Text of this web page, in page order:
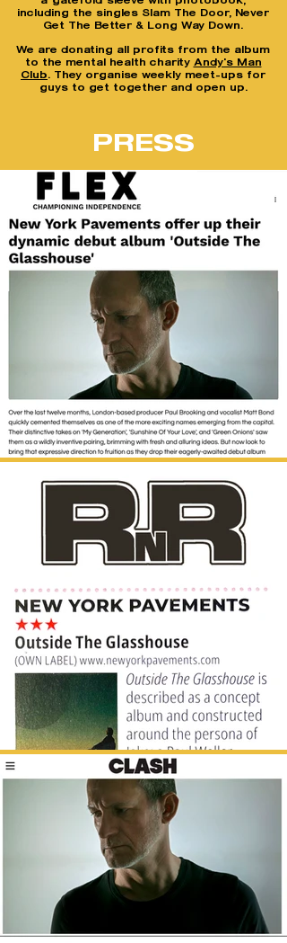
including the singles Slam The Door, Never
Get The Better & Long Way Down.
We are donating all profits from the album
to the mental health charity Andy's Man
Club. They organise weekly meet-ups for
guys to get together and open up.
PRESS